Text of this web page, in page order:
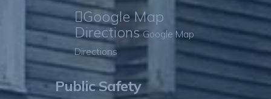
Google Map
DirectionsGoogle Map
Directions
Public Safety